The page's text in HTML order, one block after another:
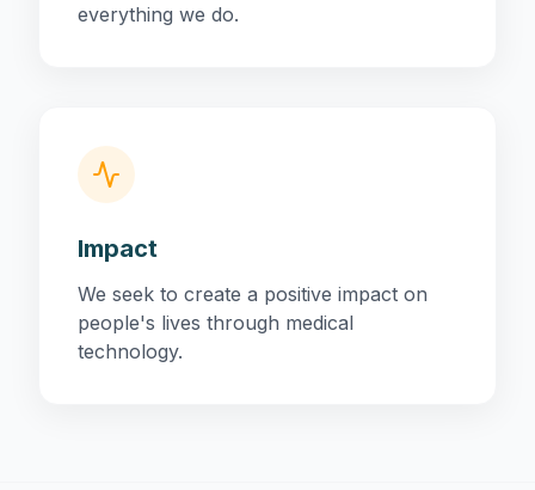
everything we do.
Impact
We seek to create a positive impact on
people's lives through medical
technology.